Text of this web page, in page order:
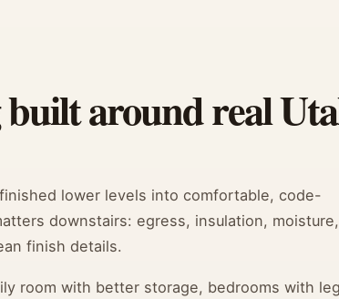
around real
lower levels into comfortable, code-
downstairs: egress, insulation, moisture,
finish details.
room with better storage, bedrooms with